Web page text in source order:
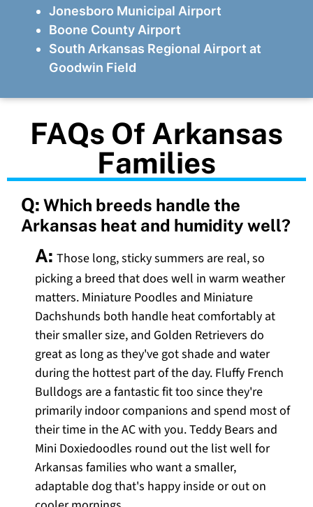
Jonesboro Municipal Airport
Boone County Airport
South Arkansas Regional Airport at
Goodwin Field
FAQs Of Arkansas
Families
Q: Which breeds handle the
Arkansas heat and humidity well?
A: Those long, sticky summers are real, so
picking a breed that does well in warm weather
matters. Miniature Poodles and Miniature
Dachshunds both handle heat comfortably at
their smaller size, and Golden Retrievers do
great as long as they've got shade and water
during the hottest part of the day. Fluffy French
Bulldogs are a fantastic fit too since they're
primarily indoor companions and spend most of
their time in the AC with you. Teddy Bears and
Mini Doxiedoodles round out the list well for
Arkansas families who want a smaller,
adaptable dog that's happy inside or out on